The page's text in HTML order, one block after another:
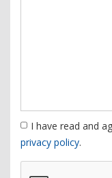
I have read and
privacy policy.